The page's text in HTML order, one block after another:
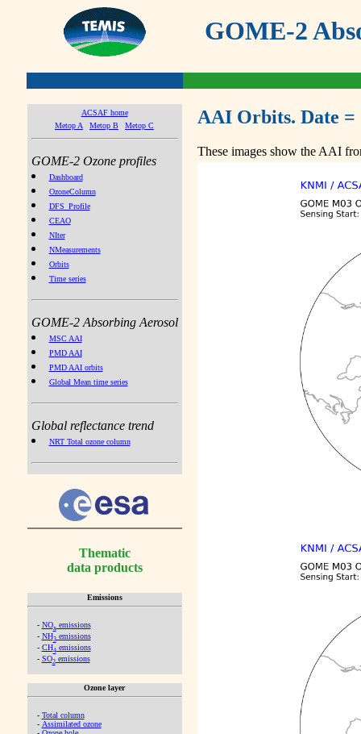
GOME-2
ACSAF home
Metop A
Metop B Metop C
GOME-2 Ozone profiles
Dashboard
OzoneColumn
DFS_Profile
CEAO
NIter
NMeasurements
Orbits
Time series
GOME-2 Absorbing Aerosol
MSC AAI
PMD AAI
PMD AAI orbits
Global Mean time series
Global reflectance trend
NRT Total ozone column
Thematic
data products
Emissions
- NOx emissions
- NH3emissions
- CH4emissions
- SO2emissions
Ozone layer
- Total column
- Assimilated ozone
AAI Orbits. Date =
These images show the AAI